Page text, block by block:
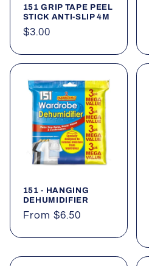
n
:
151 GRIP TAPE PEEL
STICK ANTI-SLIP 4M
Regular
$3.00
151 - HANGING
DEHUMIDIFIER
Regular
From $6.50